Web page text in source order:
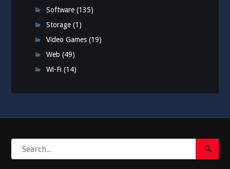
Software (135)
Storage (1)
Video Games (19)
Web (49)
Wi-Fi (14)
for:
Search
Submit